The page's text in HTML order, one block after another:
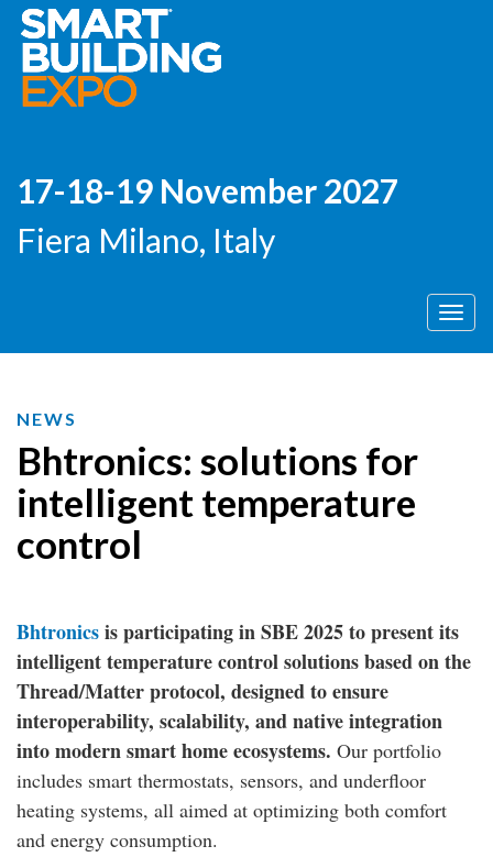
17-18-19 November 2027
Fiera Milano, Italy
Menù
NEWS
Bhtronics: solutions for
intelligent temperature
control
Bhtronicsis participating in SBE 2025 to present its
intelligent temperature control solutions based on the
Thread/Matter protocol, designed to ensure
interoperability, scalability, and native integration
into modern smart home ecosystems. Our portfolio
includes smart thermostats, sensors, and underfloor
heating systems, all aimed at optimizing both comfort
and energy consumption.